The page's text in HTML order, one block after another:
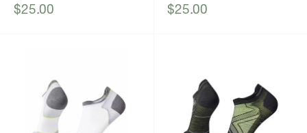
Sale
$25.00
Sale
$25.00